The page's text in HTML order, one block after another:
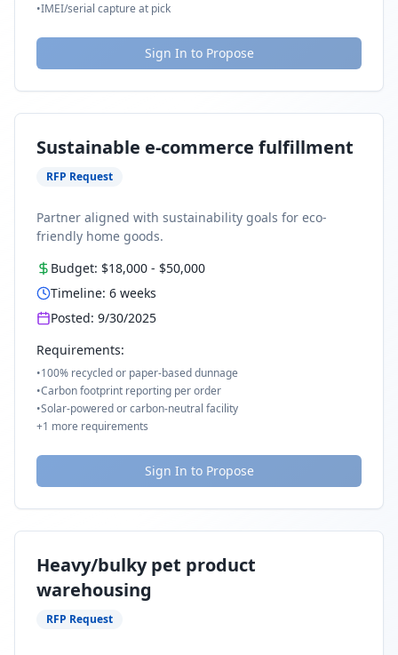
•IMEI/serial capture at pick
Sign In to Propose
Sustainable e-commerce fulfillment
RFP Request
Partner aligned with sustainability goals for eco-
friendly home goods.
Budget: $18,000 - $50,000
Timeline: 6 weeks
Posted: 9/30/2025
Requirements:
•100% recycled or paper-based dunnage
•Carbon footprint reporting per order
•Solar-powered or carbon-neutral facility
+1 more requirements
Sign In to Propose
Heavy/bulky pet product
warehousing
RFP Request